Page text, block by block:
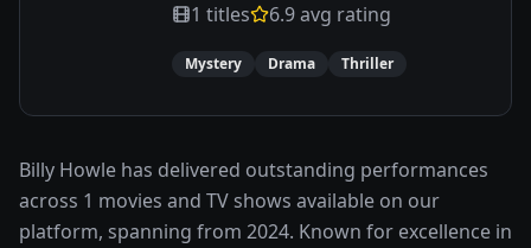
1 titles 6.9avg rating
Mystery Drama Thriller
Billy Howle has delivered outstanding performances
across 1 movies and TV shows available on our
platform, spanning from 2024. Known for excellence in